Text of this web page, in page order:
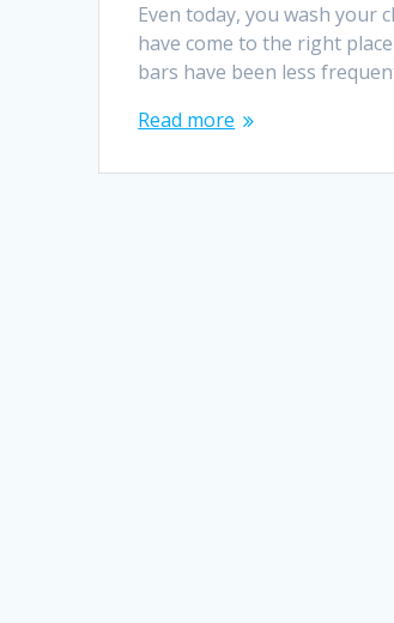
Even today, you wash your
have come to the right
bars have been less
Read more